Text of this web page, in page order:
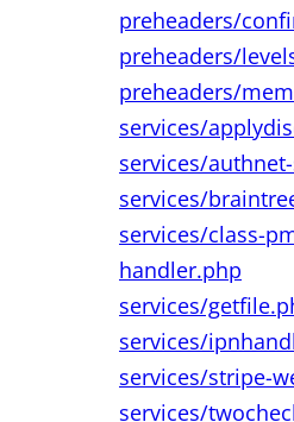
preheaders/
preheaders/
preheaders/
services/
services/
services/
services/class-
handler.php
services/
services/
services/stripe-
services/